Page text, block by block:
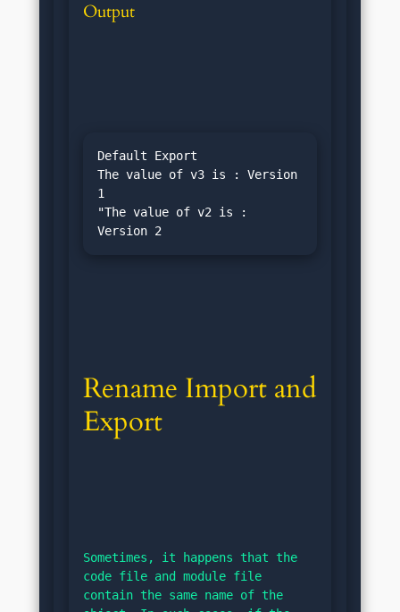
Output
Default Export
The value of v3 is : Version
1
"The value of v2 is :
Rename Import and
Export
Sometimes, it happens that the
code file and module file
contain the same name of the